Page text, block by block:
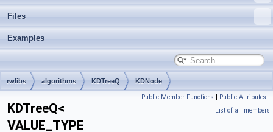
Files
Examples
rwlibs algorithms KDTreeQ KDNode
Public Member Functions | Public Attributes |
List of all members
KDTreeQ<
VALUE_TYPE